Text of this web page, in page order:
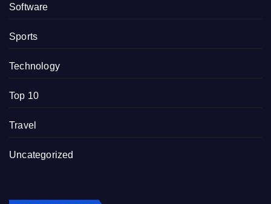
Software
Sports
Technology
Top 10
Travel
Uncategorized